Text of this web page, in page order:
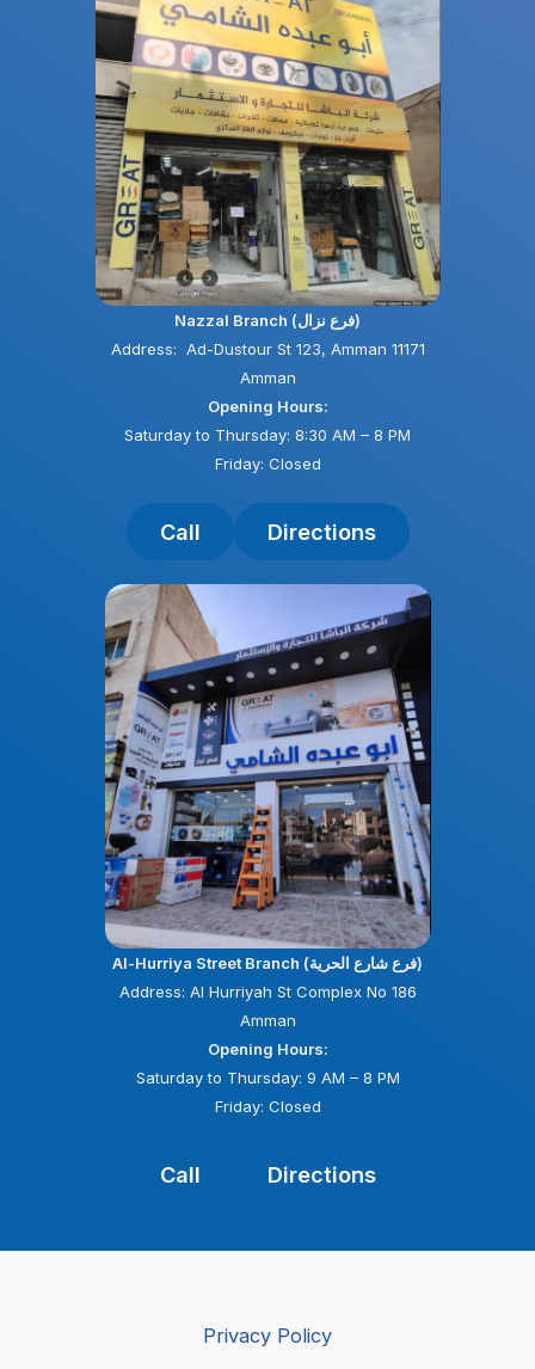
Nazzal Branch (فرع نزال)
Address: Ad-Dustour St 123, Amman 11171
Amman
Opening Hours:
Saturday to Thursday: 8:30 AM – 8 PM
Friday: Closed
Call Directions
Al-Hurriya Street Branch (فرع شارع الحرية)
Address: Al Hurriyah St Complex No 186
Amman
Opening Hours:
Saturday to Thursday: 9 AM – 8 PM
Friday: Closed
Call Directions
Privacy Policy